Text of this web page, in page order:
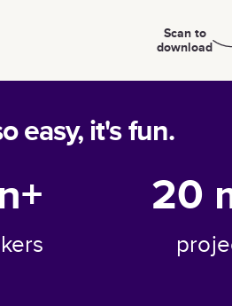
Scan to
download
easy, it's fun.
20